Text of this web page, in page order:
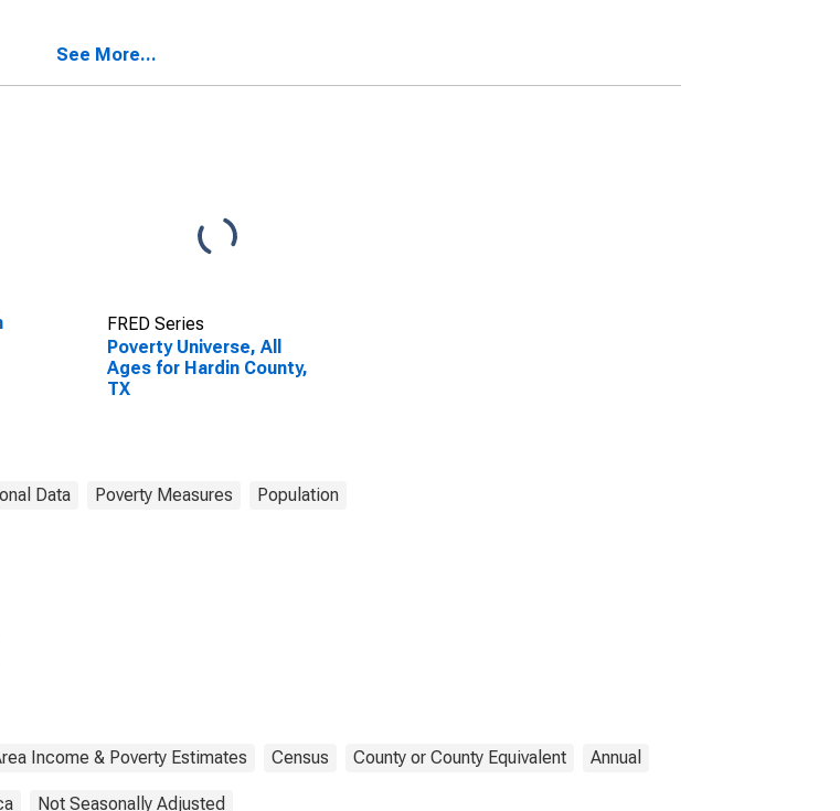
See More...
FRED Series
Poverty Universe, All
Ages for Hardin County,
TX
Data Poverty Measures Population
Income & Poverty Estimates Census County or County Equivalent Annual
Not Seasonally Adjusted